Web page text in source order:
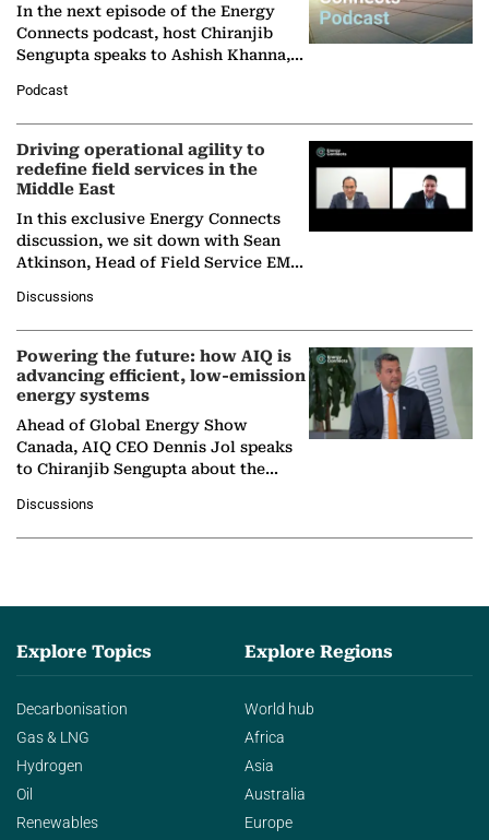
In the next episode of the Energy
Connects podcast, host Chiranjib
Sengupta speaks to Ashish Khanna,
Solar Alliance, as the…
Podcast
Driving operational agility to
redefine field services in the
Middle East
In this exclusive Energy Connects
discussion, we sit down with Sean
Atkinson, Head of Field Service EMA
company's…
Discussions
Powering the future: how AIQ is
advancing efficient, low-emission
energy systems
Ahead of Global Energy Show
Canada, AIQ CEO Dennis Jol speaks
to Chiranjib Sengupta about the
agentic AI in transforming…
Discussions
Explore Topics
Decarbonisation
Gas & LNG
Hydrogen
Oil
Renewables
Explore Regions
World hub
Africa
Asia
Australia
Europe